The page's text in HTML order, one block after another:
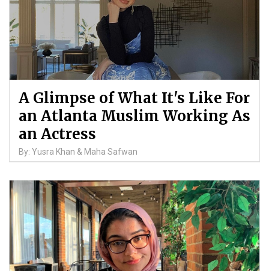
A Glimpse of What It's Like For
an Atlanta Muslim Working As
an Actress
By: Yusra Khan & Maha Safwan